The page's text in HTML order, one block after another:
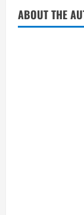
ABOUT THE